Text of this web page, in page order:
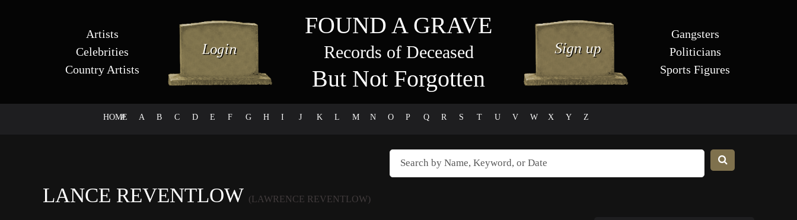
Artists
Celebrities
Country Artists
FOUND A GRAVE
Records of Deceased
But Not Forgotten
Gangsters
Politicians
Sports Figures
HOME
# A B C D E F G H I J K L M N O P Q R S T U V W X Y Z
LANCE REVENTLOW (LAWRENCE REVENTLOW)